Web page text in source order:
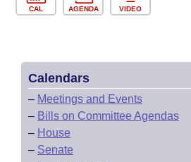
CAL AGENDA VIDEO
Calendars
– Meetings and Events
– Bills on Committee Agendas
– House
– Senate